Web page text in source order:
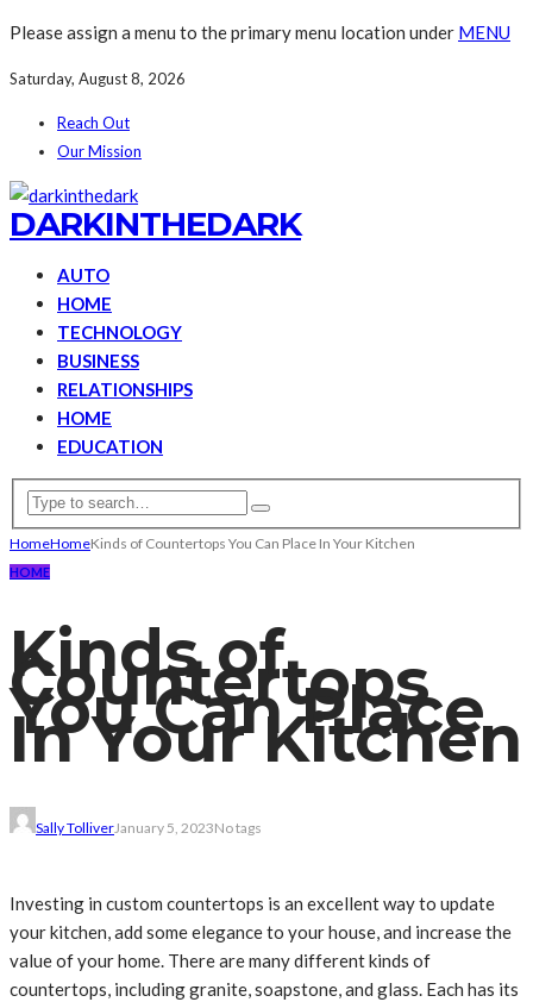
Please assign a menu to the primary menu location under MENU
Saturday, August 8, 2026
Reach Out
Our Mission
DARKINTHEDARK
AUTO
HOME
TECHNOLOGY
BUSINESS
RELATIONSHIPS
HOME
EDUCATION
HomeHomeKinds of Countertops You Can Place In Your Kitchen
HOME
Kinds of
Countertops
You Can Place
In Your Kitchen
Sally TolliverJanuary 5, 2023No tags
Investing in custom countertops is an excellent way to update
your kitchen, add some elegance to your house, and increase the
value of your home. There are many different kinds of
countertops, including granite, soapstone, and glass. Each has its